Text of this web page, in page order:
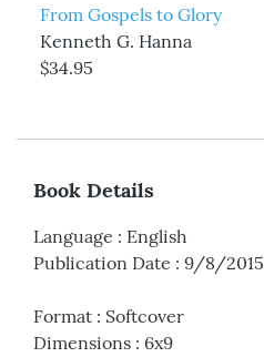
From Gospels to Glory
Kenneth G. Hanna
$34.95
Book Details
Language : English
Publication Date : 9/8/2015
Format : Softcover
Dimensions : 6x9